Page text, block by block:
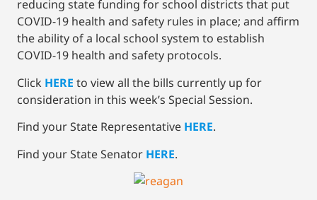
reducing state funding for school districts that put
COVID-19 health and safety rules in place; and affirm
the ability of a local school system to establish
COVID-19 health and safety protocols.
Click HERE to view all the bills currently up for
consideration in this week’s Special Session.
Find your State Representative HERE.
Find your State Senator HERE.